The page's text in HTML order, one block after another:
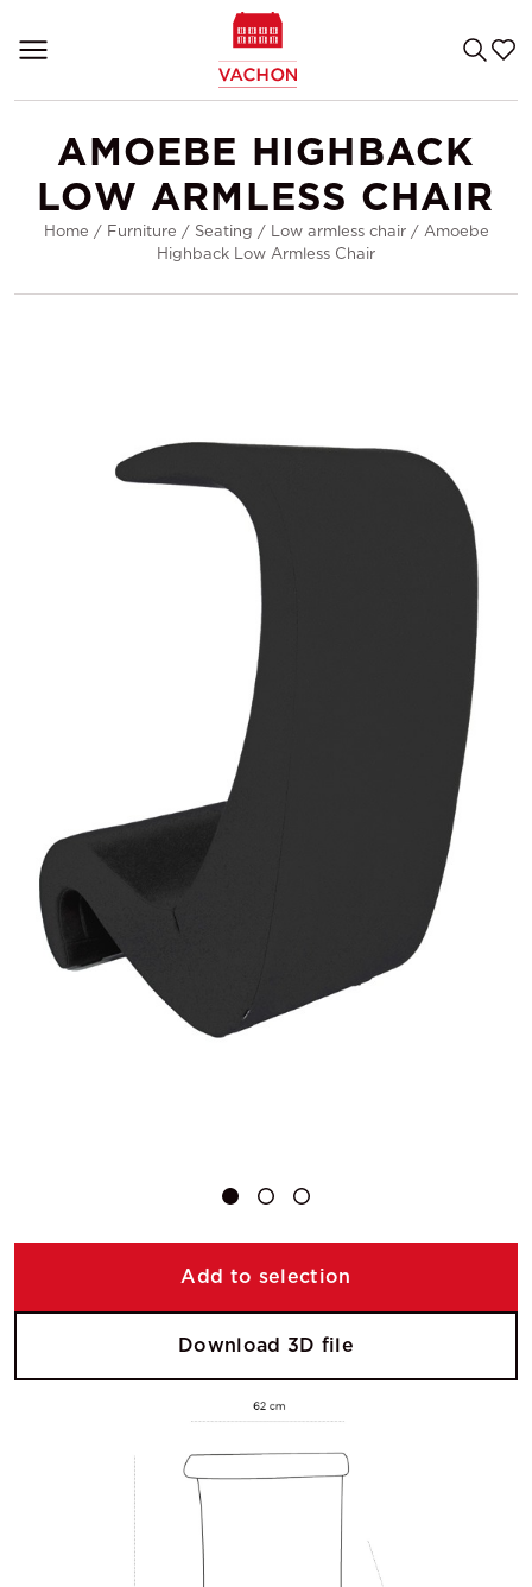
AMOEBE HIGHBACK
LOW ARMLESS CHAIR
Home / Furniture / Seating / Low armless chair/ Amoebe
Highback Low Armless Chair
Add to selection
Download 3D file